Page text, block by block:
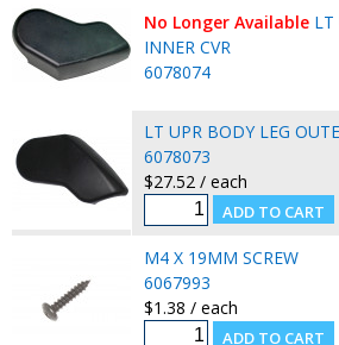
No Longer Available LT
INNER CVR
6078074
LT UPR BODY LEG
6078073
$27.52 / each
M4 X 19MM SCREW
6067993
$1.38 / each